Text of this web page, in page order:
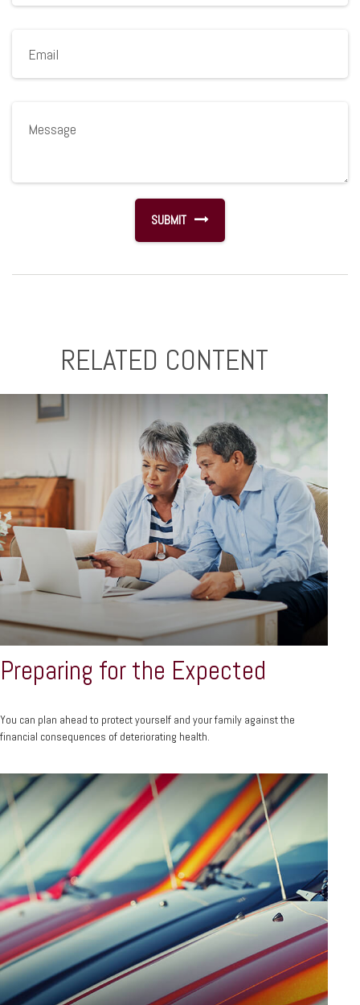
RELATED CONTENT
Preparing for the Expected
You can plan ahead to protect yourself and your family against the
financial consequences of deteriorating health.